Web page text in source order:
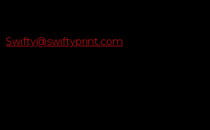
Swifty@swiftyprint.com